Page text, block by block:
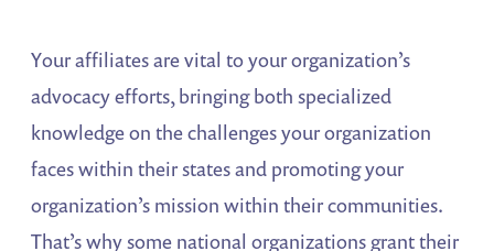
Your affiliates are vital to your organization’s
advocacy efforts, bringing both specialized
knowledge on the challenges your organization
faces within their states and promoting your
organization’s mission within their communities.
That’s why some national organizations grant their